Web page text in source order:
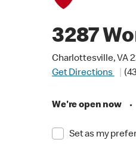
3287
Charlottesville, VA
Get Directions
We're open now •
Set as my